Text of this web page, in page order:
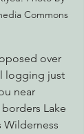
Commons
over
logging just
near
Lake
Wilderness